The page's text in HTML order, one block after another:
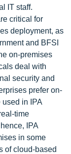
IT staff.
critical for
deployment, as
and BFSI
on-premises
deal with
security and
prefer on-
used in IPA
time
IPA
in some
of cloud-based